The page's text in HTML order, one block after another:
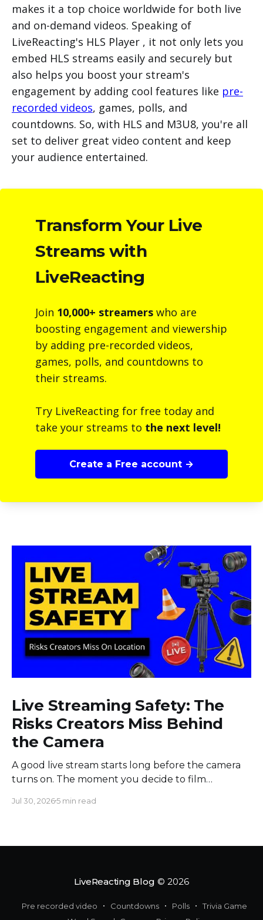
makes it a top choice worldwide for both live
and on-demand videos. Speaking of
LiveReacting's HLS Player , it not only lets you
embed HLS streams easily and securely but
also helps you boost your stream's
engagement by adding cool features like pre-
recorded videos, games, polls, and
countdowns. So, with HLS and M3U8, you're all
set to deliver great video content and keep
your audience entertained.
Transform Your Live
Streams with
LiveReacting
Join 10,000+ streamers who are
boosting engagement and viewership
by adding pre-recorded videos,
games, polls, and countdowns to
their streams.
Try LiveReacting for free today and
take your streams to the next level!
Create a Free account →
Live Streaming Safety: The
Risks Creators Miss Behind
the Camera
A good live stream starts long before the camera
turns on. The moment you decide to film
and everyone in it. Most creators obsess over
moving
Jul 30, 20265 min read
LiveReacting Blog © 2026
Pre recorded video Countdowns Polls
Trivia Game